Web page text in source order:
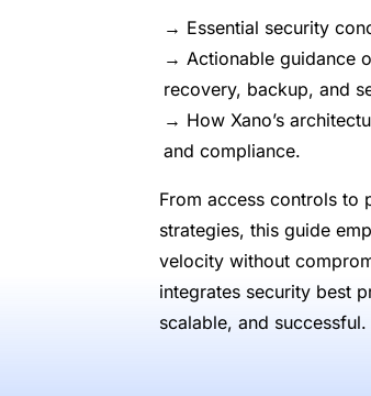
→ Essential security
→ Actionable guidance
recovery, backup, and
→ How Xano’s
and compliance.
From access controls to
strategies, this guide
velocity without
integrates security best
scalable, and successful.